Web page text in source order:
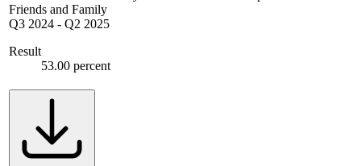
Friends and Family
Q3 2024 - Q2 2025
Result
53.00 percent